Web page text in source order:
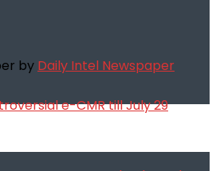
by Daily Intel Newspaper